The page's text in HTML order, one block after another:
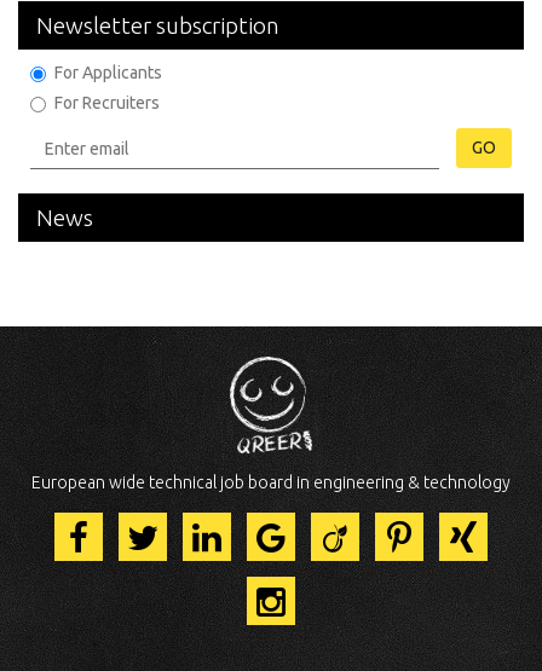
Newsletter subscription
For Applicants
For Recruiters
GO
News
European wide technical job board in engineering & technology